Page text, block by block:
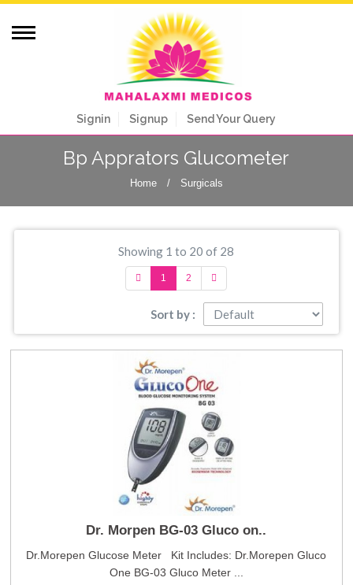
Signin Signup Send Your Query
Bp Apprators Glucometer
Home / Surgicals
Showing 1 to 20 of 28
1 2
Sort by :
Dr. Morpen BG-03 Gluco on..
Dr.Morepen Glucose Meter Kit Includes: Dr.Morepen Gluco
One BG-03 Gluco Meter ...